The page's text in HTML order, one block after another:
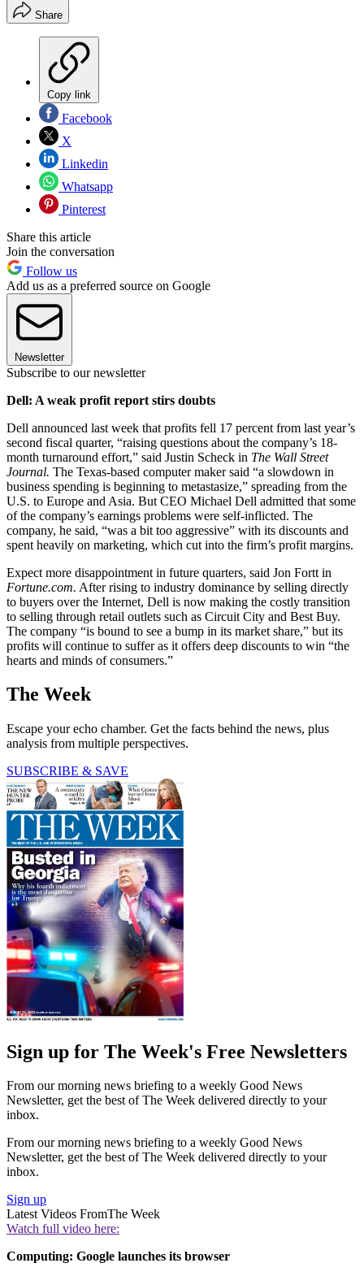
Share
Copy link
Facebook
X
Linkedin
Whatsapp
Pinterest
Share this article
Join the conversation
Follow us
Add us as a preferred source on Google
Newsletter
Subscribe to our newsletter
Dell: A weak profit report stirs doubts
Dell announced last week that profits fell 17 percent from last year’s
second fiscal quarter, “raising questions about the company’s 18-
month turnaround effort,” said Justin Scheck in The Wall Street
Journal. The Texas-based computer maker said “a slowdown in
business spending is beginning to metastasize,” spreading from the
U.S. to Europe and Asia. But CEO Michael Dell admitted that some
of the company’s earnings problems were self-inflicted. The
company, he said, “was a bit too aggressive” with its discounts and
spent heavily on marketing, which cut into the firm’s profit margins.
Expect more disappointment in future quarters, said Jon Fortt in
Fortune.com. After rising to industry dominance by selling directly
to buyers over the Internet, Dell is now making the costly transition
to selling through retail outlets such as Circuit City and Best Buy.
The company “is bound to see a bump in its market share,” but its
profits will continue to suffer as it offers deep discounts to win “the
hearts and minds of consumers.”
The Week
Escape your echo chamber. Get the facts behind the news, plus
analysis from multiple perspectives.
SUBSCRIBE & SAVE
Sign up for The Week's Free Newsletters
From our morning news briefing to a weekly Good News
Newsletter, get the best of The Week delivered directly to your
inbox.
From our morning news briefing to a weekly Good News
Newsletter, get the best of The Week delivered directly to your
inbox.
Sign up
Latest Videos FromThe Week
Watch full video here:
Computing: Google launches its browser